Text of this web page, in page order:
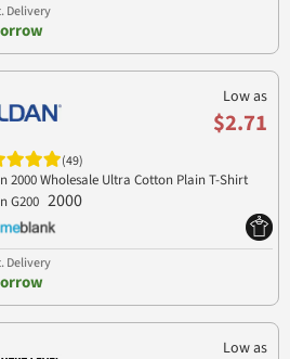
Delivery
Low as
$2.71
(49)
2000 Wholesale Ultra Cotton Plain T-Shirt
G200 2000
Delivery
Low as